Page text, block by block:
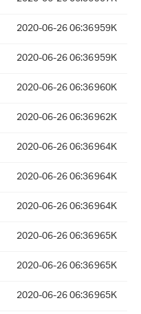
2020-06-26 06:36959K
2020-06-26 06:36959K
2020-06-26 06:36960K
2020-06-26 06:36962K
2020-06-26 06:36964K
2020-06-26 06:36964K
2020-06-26 06:36964K
2020-06-26 06:36965K
2020-06-26 06:36965K
2020-06-26 06:36965K